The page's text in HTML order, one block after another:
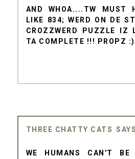
AND WHOA....TW MUST
LIKE 834; WERD ON DE
CROZZWERD PUZZLE IZ
TA COMPLETE !!! PROPZ
THREE CHATTY CATS
WE HUMANS CAN'T BE